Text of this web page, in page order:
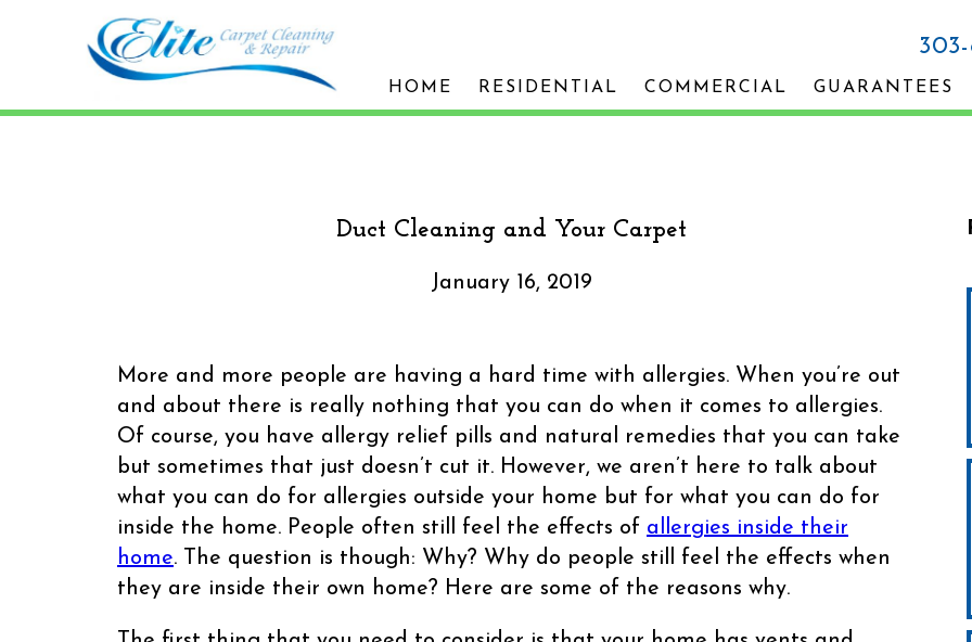
HOME RESIDENTIAL COMMERCIAL GUARANTEES
Duct Cleaning and Your Carpet
January 16, 2019
More and more people are having a hard time with allergies. When you’re out
and about there is really nothing that you can do when it comes to allergies.
Of course, you have allergy relief pills and natural remedies that you can take
but sometimes that just doesn’t cut it. However, we aren’t here to talk about
what you can do for allergies outside your home but for what you can do for
inside the home. People often still feel the effects of allergies inside their
home. The question is though: Why? Why do people still feel the effects when
they are inside their own home? Here are some of the reasons why.